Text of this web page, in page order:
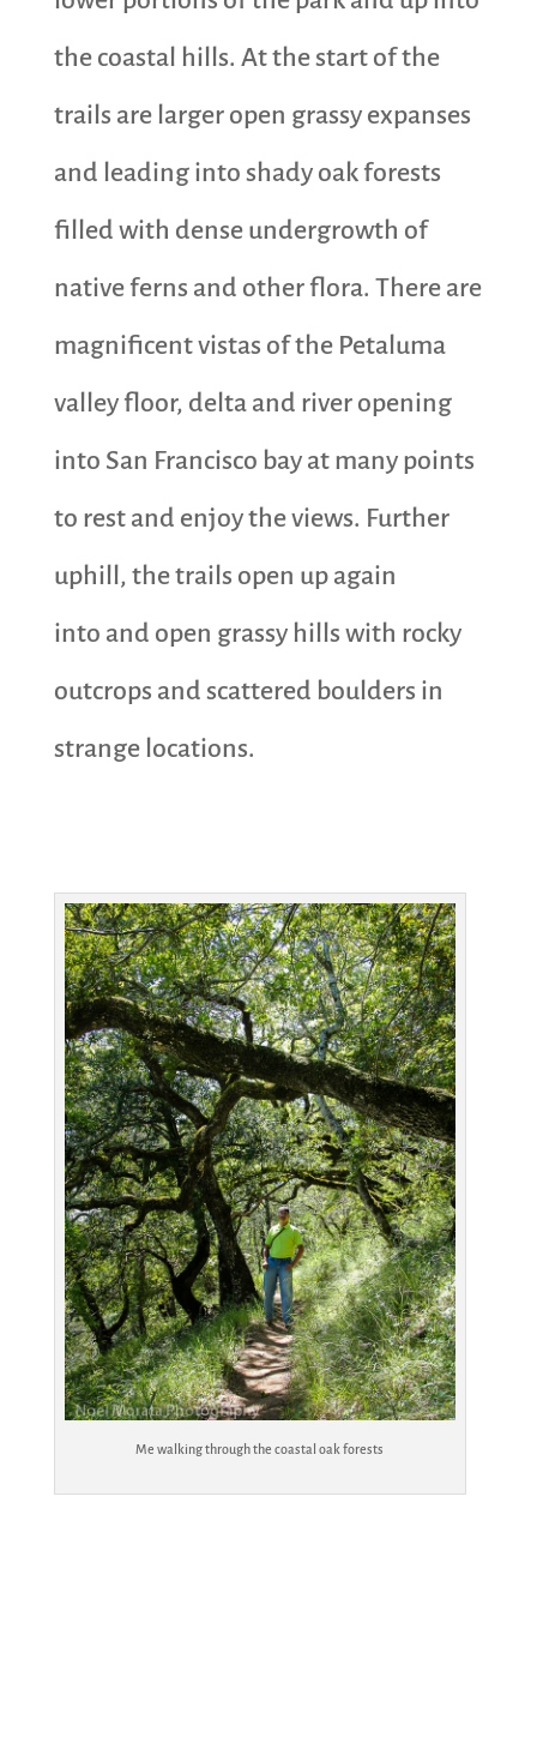
the coastal hills. At the start of the
trails are larger open grassy expanses
and leading into shady oak forests
filled with dense undergrowth of
native ferns and other flora. There are
magnificent vistas of the Petaluma
valley floor, delta and river opening
into San Francisco bay at many points
to rest and enjoy the views. Further
uphill, the trails open up again
into and open grassy hills with rocky
outcrops and scattered boulders in
strange locations.
Me walking through the coastal oak forests